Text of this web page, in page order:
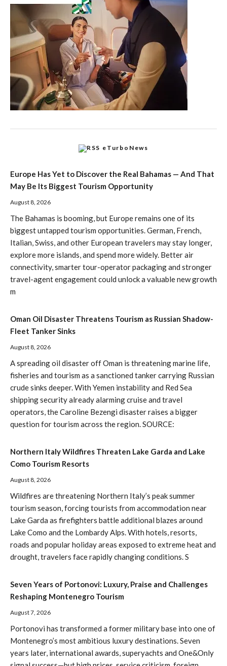
eTurboNews
Europe Has Yet to Discover the Real Bahamas — And That
May Be Its Biggest Tourism Opportunity
August 8, 2026
The Bahamas is booming, but Europe remains one of its
biggest untapped tourism opportunities. German, French,
Italian, Swiss, and other European travelers may stay longer,
explore more islands, and spend more widely. Better air
connectivity, smarter tour-operator packaging and stronger
travel-agent engagement could unlock a valuable new growth
m
Oman Oil Disaster Threatens Tourism as Russian Shadow-
Fleet Tanker Sinks
August 8, 2026
A spreading oil disaster off Oman is threatening marine life,
fisheries and tourism as a sanctioned tanker carrying Russian
crude sinks deeper. With Yemen instability and Red Sea
shipping security already alarming cruise and travel
operators, the Caroline Bezengi disaster raises a bigger
question for tourism across the region. SOURCE:
Northern Italy Wildfires Threaten Lake Garda and Lake
Como Tourism Resorts
August 8, 2026
Wildfires are threatening Northern Italy’s peak summer
tourism season, forcing tourists from accommodation near
Lake Garda as firefighters battle additional blazes around
Lake Como and the Lombardy Alps. With hotels, resorts,
roads and popular holiday areas exposed to extreme heat and
drought, travelers face rapidly changing conditions. S
Seven Years of Portonovi: Luxury, Praise and Challenges
Reshaping Montenegro Tourism
August 7, 2026
Portonovi has transformed a former military base into one of
Montenegro’s most ambitious luxury destinations. Seven
years later, international awards, superyachts and One&Only